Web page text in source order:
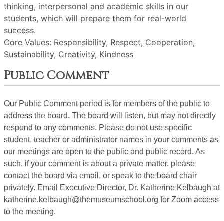
thinking, interpersonal and academic skills in our
students, which will prepare them for real-world
success.
Core Values: Responsibility, Respect, Cooperation,
Sustainability, Creativity, Kindness
Public Comment
Our Public Comment period is for members of the public to
address the board. The board will listen, but may not directly
respond to any comments. Please do not use specific
student, teacher or administrator names in your comments as
our meetings are open to the public and public record. As
such, if your comment is about a private matter, please
contact the board via email, or speak to the board chair
privately. Email Executive Director, Dr. Katherine Kelbaugh at
katherine.kelbaugh@themuseumschool.org for Zoom access
to the meeting.